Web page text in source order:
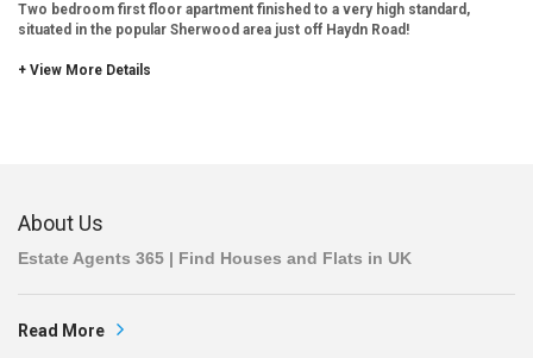
Two bedroom first floor apartment finished to a very high standard,
situated in the popular Sherwood area just off Haydn Road!
+ View More Details
About Us
Estate Agents 365 | Find Houses and Flats in UK
Read More